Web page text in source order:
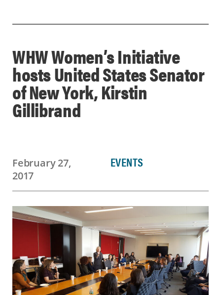
WHW Women’s Initiative
hosts United States Senator
of New York, Kirstin
Gillibrand
February 27,
2017
EVENTS